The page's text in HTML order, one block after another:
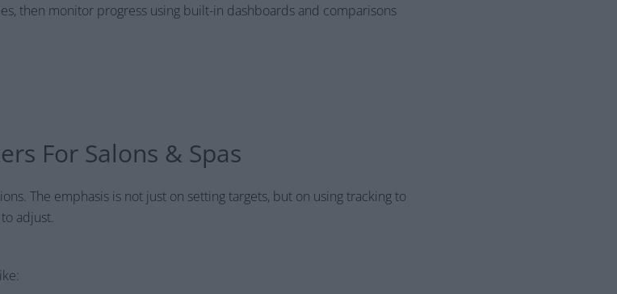
then monitor progress using built-in dashboards and comparisons
For Salons & Spas
The emphasis is not just on setting targets, but on using tracking to
adjust.